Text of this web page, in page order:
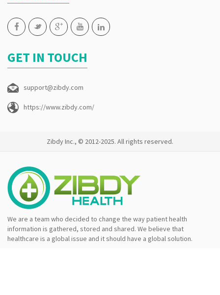
GET IN TOUCH
support@zibdy.com
https://www.zibdy.com/
Zibdy Inc., © 2012-2025. All rights reserved.
We are a team who decided to change the way patient health
information is gathered, stored and shared. We believe that
healthcare is a global issue and it should have a global solution.